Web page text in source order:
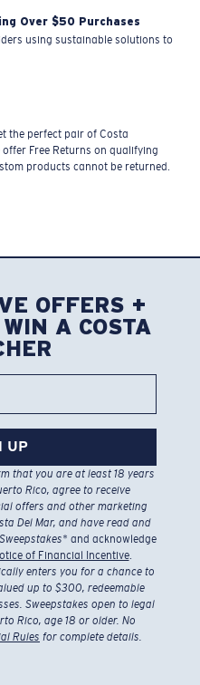
Over $50 Purchases
using sustainable solutions to
the perfect pair of Costa
Free Returns on qualifying
products cannot be returned.
OFFERS +
A COSTA
UP
that you are at least 18 years
Rico, agree to receive
offers and other marketing
Del Mar, and have read and
* and acknowledge
of Financial Incentive.
enters you for a chance to
up to $300, redeemable
Sweepstakes open to legal
Rico, age 18 or older. No
Rules for complete details.